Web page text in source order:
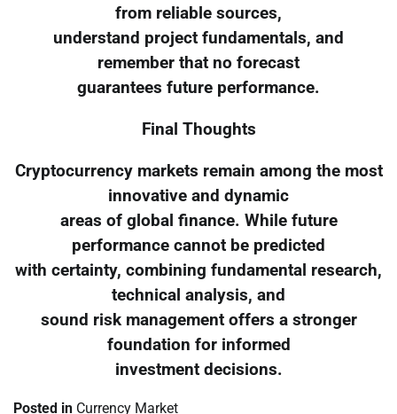
from reliable sources,
understand project fundamentals, and
remember that no forecast
guarantees future performance.
Final Thoughts
Cryptocurrency markets remain among the most
innovative and dynamic
areas of global finance. While future
performance cannot be predicted
with certainty, combining fundamental research,
technical analysis, and
sound risk management offers a stronger
foundation for informed
investment decisions.
Posted in Currency Market